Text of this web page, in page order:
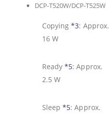
DCP-T520W/DCP-T525W
Copying *3: Approx.
16 W
Ready *5:Approx.
2.5 W
Sleep *5:Approx.